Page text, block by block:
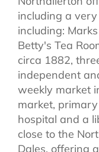
including a
including:
Betty's Tea
circa 1882,
independent
weekly market
market,
hospital and a
close to the
Dales, offering